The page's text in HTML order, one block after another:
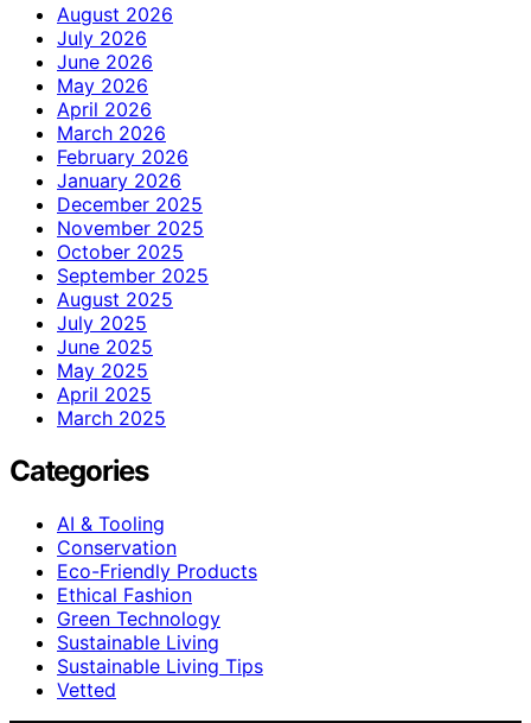
August 2026
July 2026
June 2026
May 2026
April 2026
March 2026
February 2026
January 2026
December 2025
November 2025
October 2025
September 2025
August 2025
July 2025
June 2025
May 2025
April 2025
March 2025
Categories
AI & Tooling
Conservation
Eco-Friendly Products
Ethical Fashion
Green Technology
Sustainable Living
Sustainable Living Tips
Vetted